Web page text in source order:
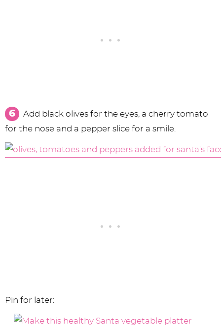
Add black olives for the eyes, a cherry tomato
for the nose and a pepper slice for a smile.
Pin for later: